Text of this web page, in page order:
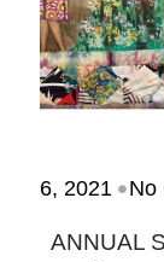
6, 2021 •No
ANNUAL